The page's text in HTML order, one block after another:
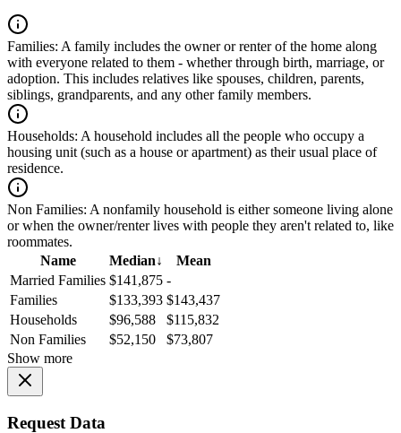
Families: A family includes the owner or renter of the home along
with everyone related to them - whether through birth, marriage, or
adoption. This includes relatives like spouses, children, parents,
siblings, grandparents, and any other family members.
Households: A household includes all the people who occupy a
housing unit (such as a house or apartment) as their usual place of
residence.
Non Families: A nonfamily household is either someone living alone
or when the owner/renter lives with people they aren't related to, like
roommates.
Name
Median↓
Mean
Married Families $141,875 -
Families
$133,393 $143,437
Households
$96,588
$115,832
Non Families
$52,150
$73,807
Show more
Request Data